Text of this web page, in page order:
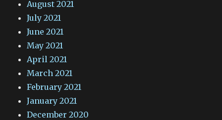
August 2021
July 2021
June 2021
May 2021
April 2021
March 2021
February 2021
January 2021
December 2020